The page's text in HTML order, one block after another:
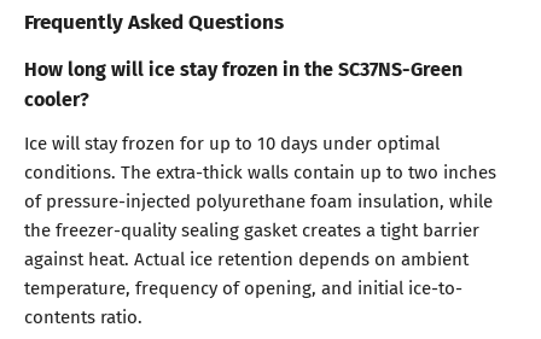
Frequently Asked Questions
How long will ice stay frozen in the SC37NS-Green
cooler?
Ice will stay frozen for up to 10 days under optimal
conditions. The extra-thick walls contain up to two inches
of pressure-injected polyurethane foam insulation, while
the freezer-quality sealing gasket creates a tight barrier
against heat. Actual ice retention depends on ambient
temperature, frequency of opening, and initial ice-to-
contents ratio.